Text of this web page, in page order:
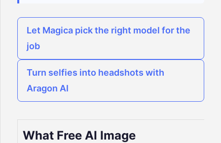
Let Magica pick the right model for the
job
Turn selfies into headshots with
Aragon AI
What Free AI Image